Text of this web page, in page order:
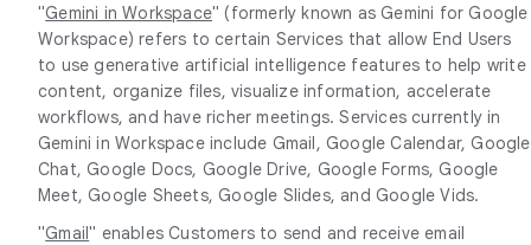
"Gemini in Workspace" (formerly known as Gemini for Google
Workspace) refers to certain Services that allow End Users
to use generative artificial intelligence features to help write
content, organize files, visualize information, accelerate
workflows, and have richer meetings. Services currently in
Gemini in Workspace include Gmail, Google Calendar, Google
Chat, Google Docs, Google Drive, Google Forms, Google
Meet, Google Sheets, Google Slides, and Google Vids.
"Gmail" enables Customers to send and receive email